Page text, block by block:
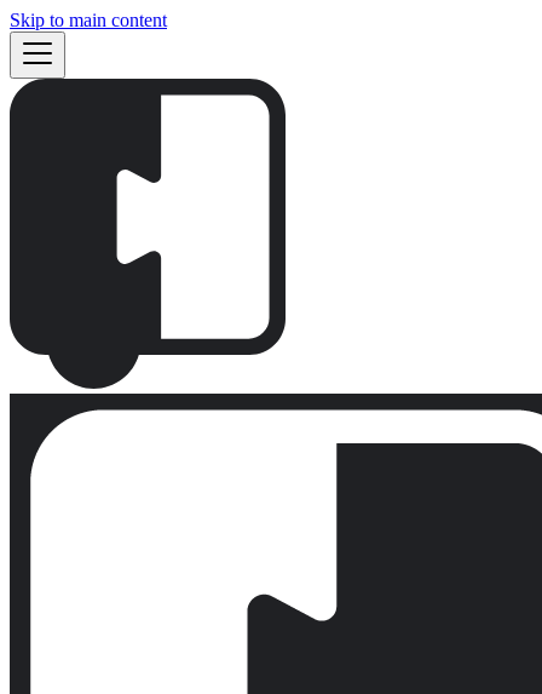
Skip to main content